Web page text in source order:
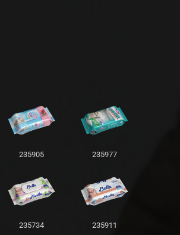
235905 235977
235734 235911